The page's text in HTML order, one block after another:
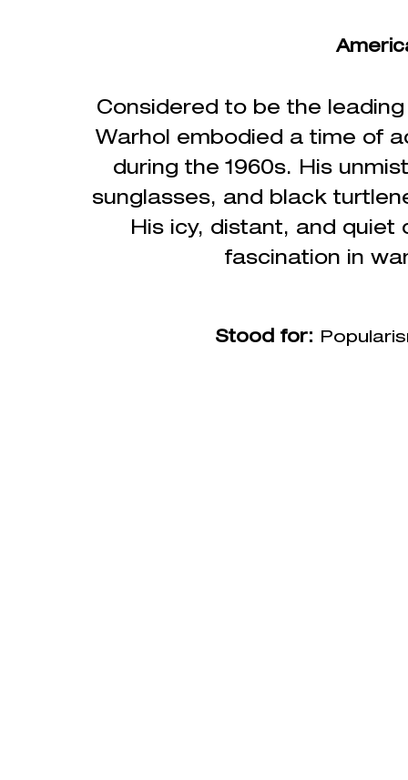
Considered to be the leading
Warhol embodied a time of
during the 1960s. His
sunglasses, and black
His icy, distant, and quiet
fascination in
Stood for: